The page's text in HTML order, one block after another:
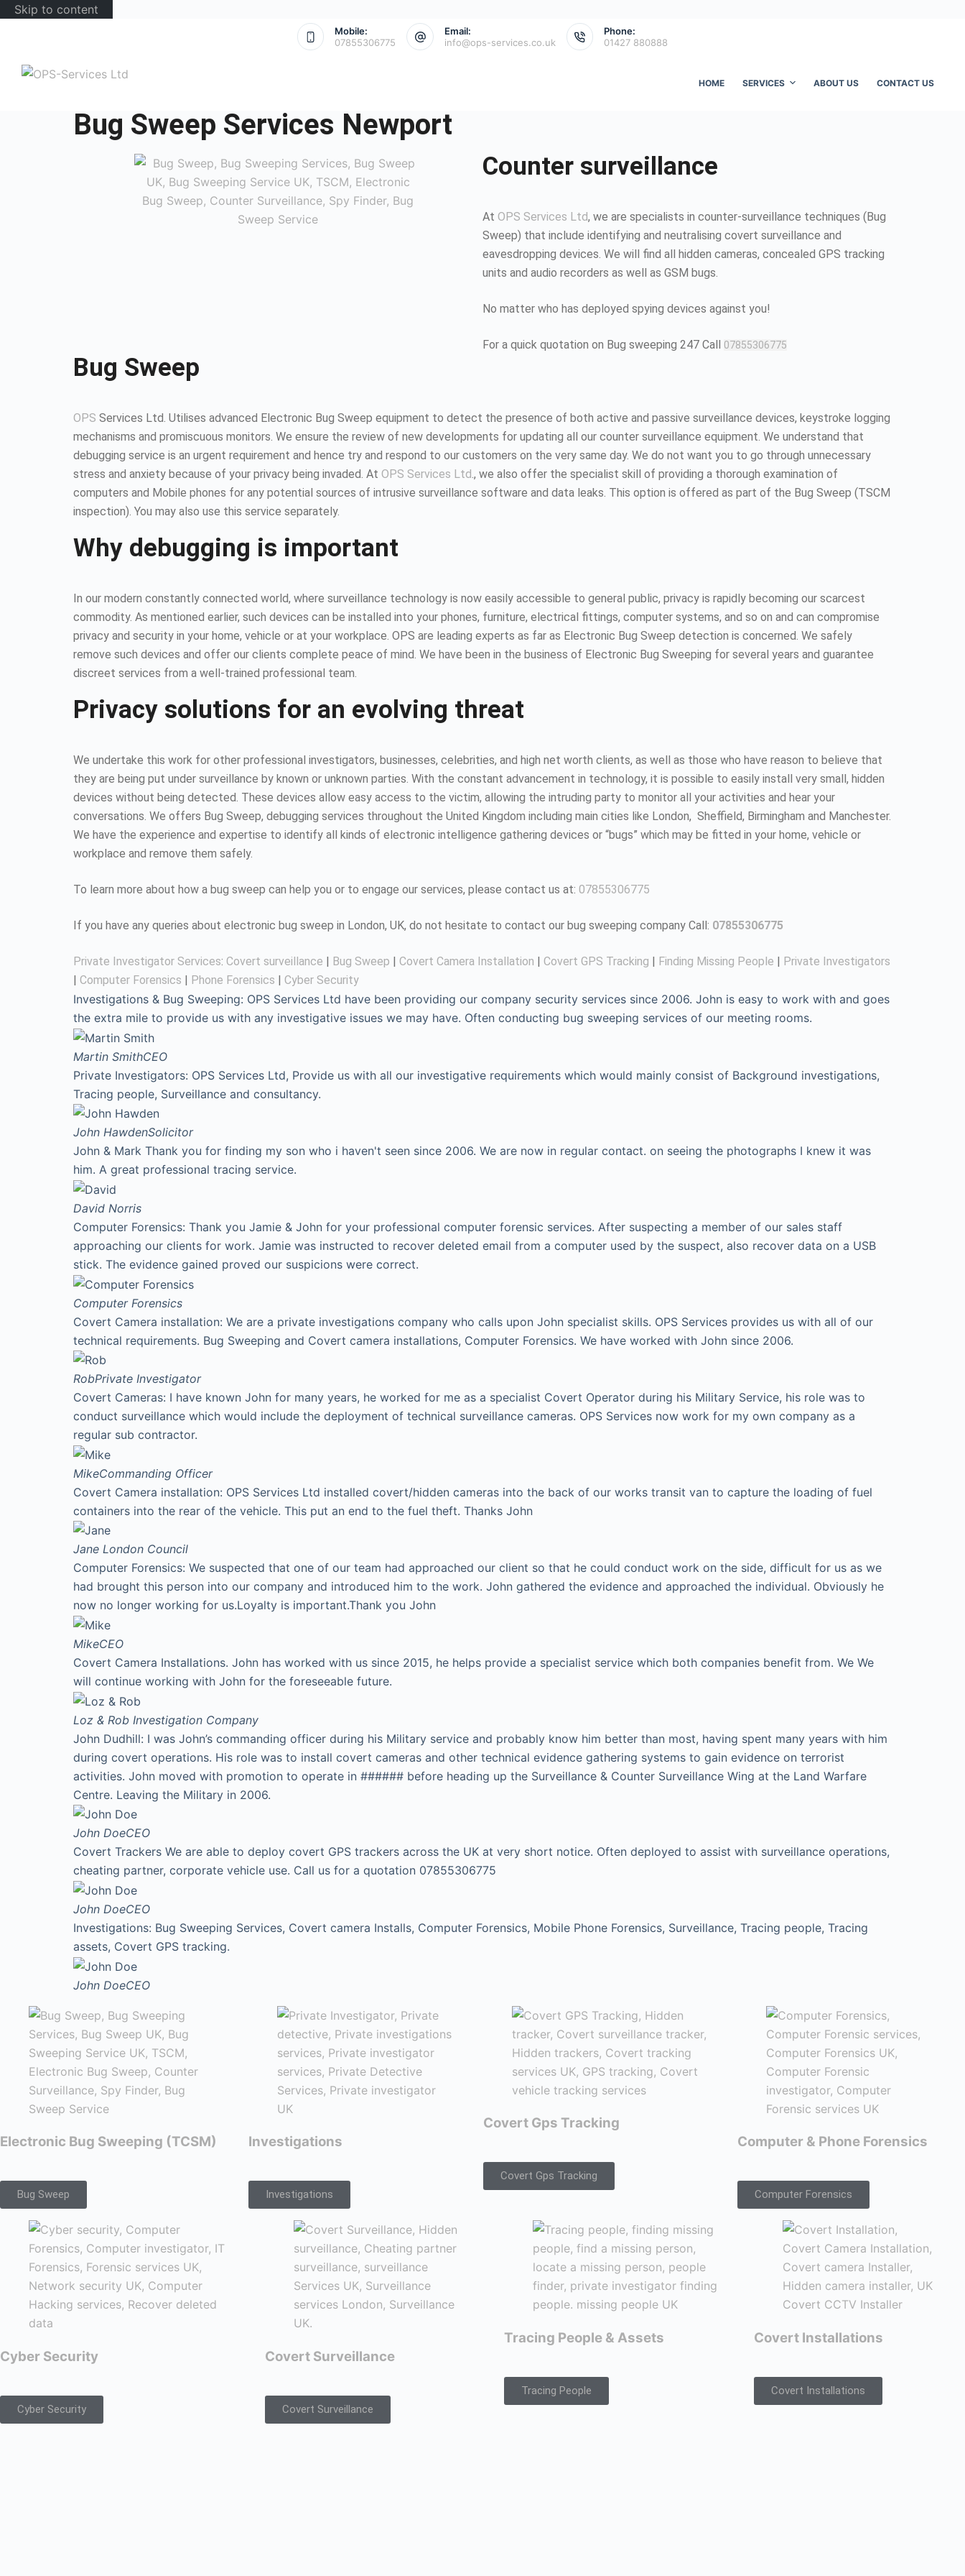
Skip to content
Mobile:
07855306775
Email:
info@ops-services.co.uk
Phone:
01427 880888
HOME SERVICES ABOUT US CONTACT US
Bug Sweep Services Newport
Counter surveillance
At OPS Services Ltd, we are specialists in counter-surveillance techniques (Bug
Sweep) that include identifying and neutralising covert surveillance and
eavesdropping devices. We will find all hidden cameras, concealed GPS tracking
units and audio recorders as well as GSM bugs.
No matter who has deployed spying devices against you!
For a quick quotation on Bug sweeping 247 Call 07855306775
Bug Sweep
OPS Services Ltd. Utilises advanced Electronic Bug Sweep equipment to detect the presence of both active and passive surveillance devices, keystroke logging
mechanisms and promiscuous monitors. We ensure the review of new developments for updating all our counter surveillance equipment. We understand that
debugging service is an urgent requirement and hence try and respond to our customers on the very same day. We do not want you to go through unnecessary
stress and anxiety because of your privacy being invaded. At OPS Services Ltd., we also offer the specialist skill of providing a thorough examination of
computers and Mobile phones for any potential sources of intrusive surveillance software and data leaks. This option is offered as part of the Bug Sweep (TSCM
inspection). You may also use this service separately.
Why debugging is important
In our modern constantly connected world, where surveillance technology is now easily accessible to general public, privacy is rapidly becoming our scarcest
commodity. As mentioned earlier, such devices can be installed into your phones, furniture, electrical fittings, computer systems, and so on and can compromise
privacy and security in your home, vehicle or at your workplace. OPS are leading experts as far as Electronic Bug Sweep detection is concerned. We safely
remove such devices and offer our clients complete peace of mind. We have been in the business of Electronic Bug Sweeping for several years and guarantee
discreet services from a well-trained professional team.
Privacy solutions for an evolving threat
We undertake this work for other professional investigators, businesses, celebrities, and high net worth clients, as well as those who have reason to believe that
they are being put under surveillance by known or unknown parties. With the constant advancement in technology, it is possible to easily install very small, hidden
devices without being detected. These devices allow easy access to the victim, allowing the intruding party to monitor all your activities and hear your
conversations. We offers Bug Sweep, debugging services throughout the United Kingdom including main cities like London, Sheffield, Birmingham and Manchester.
We have the experience and expertise to identify all kinds of electronic intelligence gathering devices or “bugs” which may be fitted in your home, vehicle or
workplace and remove them safely.
To learn more about how a bug sweep can help you or to engage our services, please contact us at: 07855306775
If you have any queries about electronic bug sweep in London, UK, do not hesitate to contact our bug sweeping company Call: 07855306775
Private Investigator Services: Covert surveillance | Bug Sweep | Covert Camera Installation | Covert GPS Tracking | Finding Missing People | Private Investigators
| Computer Forensics | Phone Forensics | Cyber Security
Investigations & Bug Sweeping: OPS Services Ltd have been providing our company security services since 2006. John is easy to work with and goes
the extra mile to provide us with any investigative issues we may have. Often conducting bug sweeping services of our meeting rooms.
Martin SmithCEO
Private Investigators: OPS Services Ltd, Provide us with all our investigative requirements which would mainly consist of Background investigations,
Tracing people, Surveillance and consultancy.
John HawdenSolicitor
John & Mark Thank you for finding my son who i haven't seen since 2006. We are now in regular contact. on seeing the photographs I knew it was
him. A great professional tracing service.
David Norris
Computer Forensics: Thank you Jamie & John for your professional computer forensic services. After suspecting a member of our sales staff
approaching our clients for work. Jamie was instructed to recover deleted email from a computer used by the suspect, also recover data on a USB
stick. The evidence gained proved our suspicions were correct.
Computer Forensics
Covert Camera installation: We are a private investigations company who calls upon John specialist skills. OPS Services provides us with all of our
technical requirements. Bug Sweeping and Covert camera installations, Computer Forensics. We have worked with John since 2006.
RobPrivate Investigator
Covert Cameras: I have known John for many years, he worked for me as a specialist Covert Operator during his Military Service, his role was to
conduct surveillance which would include the deployment of technical surveillance cameras. OPS Services now work for my own company as a
regular sub contractor.
MikeCommanding Officer
Covert Camera installation: OPS Services Ltd installed covert/hidden cameras into the back of our works transit van to capture the loading of fuel
containers into the rear of the vehicle. This put an end to the fuel theft. Thanks John
Jane London Council
Computer Forensics: We suspected that one of our team had approached our client so that he could conduct work on the side, difficult for us as we
had brought this person into our company and introduced him to the work. John gathered the evidence and approached the individual. Obviously he
now no longer working for us.Loyalty is important.Thank you John
MikeCEO
Covert Camera Installations. John has worked with us since 2015, he helps provide a specialist service which both companies benefit from. We We
will continue working with John for the foreseeable future.
Loz & Rob Investigation Company
John Dudhill: I was John’s commanding officer during his Military service and probably know him better than most, having spent many years with him
during covert operations. His role was to install covert cameras and other technical evidence gathering systems to gain evidence on terrorist
activities. John moved with promotion to operate in ###### before heading up the Surveillance & Counter Surveillance Wing at the Land Warfare
Centre. Leaving the Military in 2006.
John DoeCEO
Covert Trackers We are able to deploy covert GPS trackers across the UK at very short notice. Often deployed to assist with surveillance operations,
cheating partner, corporate vehicle use. Call us for a quotation 07855306775
John DoeCEO
Investigations: Bug Sweeping Services, Covert camera Installs, Computer Forensics, Mobile Phone Forensics, Surveillance, Tracing people, Tracing
assets, Covert GPS tracking.
John DoeCEO
Electronic Bug Sweeping (TCSM)
Bug Sweep
Investigations
Investigations
Covert Gps Tracking
Covert Gps Tracking
Computer & Phone Forensics
Computer Forensics
Cyber Security
Cyber Security
Covert Surveillance
Covert Surveillance
Tracing People & Assets
Tracing People
Covert Installations
Covert Installations